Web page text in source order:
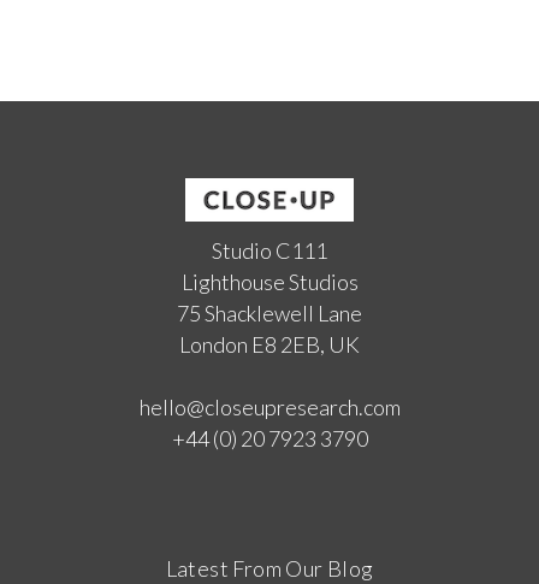
Studio C111
Lighthouse Studios
75 Shacklewell Lane
London E8 2EB, UK
hello@closeupresearch.com
+44 (0) 20 7923 3790
Latest From Our Blog